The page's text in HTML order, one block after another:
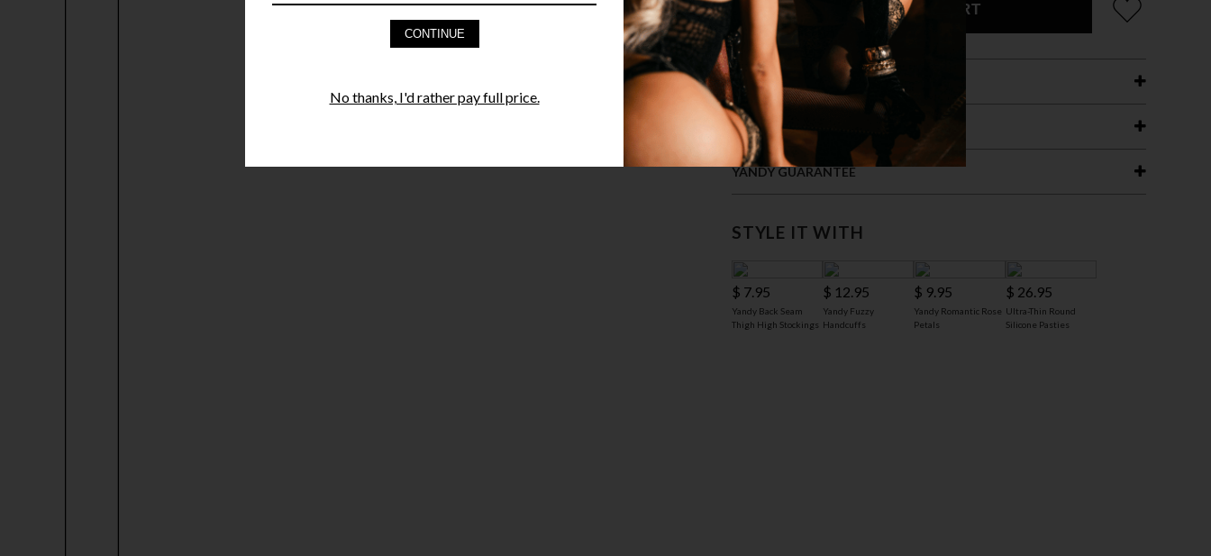
ADD TO CART
PRODUCT DETAILS
FAST SHIPPING
YANDY GUARANTEE
STYLE IT WITH
$ 7.95
Yandy Back Seam
Thigh High Stockings
$ 12.95
Yandy Fuzzy
Handcuffs
$ 9.95
Yandy Romantic Rose
Petals
$ 26.95
Ultra-Thin Round
Silicone Pasties
CONTINUE
No thanks, I'd rather pay full price.